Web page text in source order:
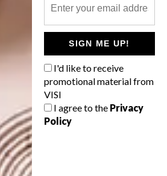
SIGN ME UP!
I'd like to receive
promotional material from
VISI
I agree to the Privacy
Policy